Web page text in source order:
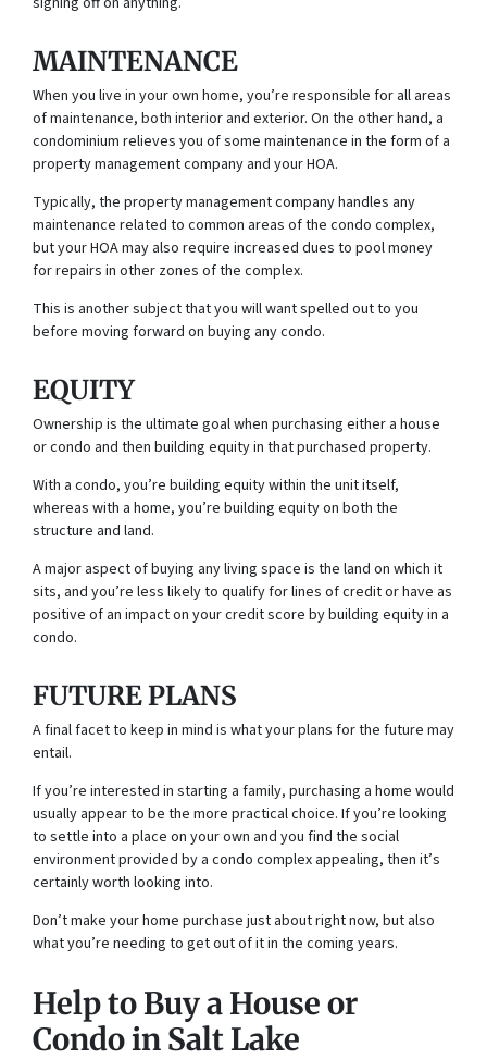
MAINTENANCE
When you live in your own home, you’re responsible for all areas
of maintenance, both interior and exterior. On the other hand, a
condominium relieves you of some maintenance in the form of a
property management company and your HOA.
Typically, the property management company handles any
maintenance related to common areas of the condo complex,
but your HOA may also require increased dues to pool money
for repairs in other zones of the complex.
This is another subject that you will want spelled out to you
before moving forward on buying any condo.
EQUITY
Ownership is the ultimate goal when purchasing either a house
or condo and then building equity in that purchased property.
With a condo, you’re building equity within the unit itself,
whereas with a home, you’re building equity on both the
structure and land.
A major aspect of buying any living space is the land on which it
sits, and you’re less likely to qualify for lines of credit or have as
positive of an impact on your credit score by building equity in a
condo.
FUTURE PLANS
A final facet to keep in mind is what your plans for the future may
entail.
If you’re interested in starting a family, purchasing a home would
usually appear to be the more practical choice. If you’re looking
to settle into a place on your own and you find the social
environment provided by a condo complex appealing, then it’s
certainly worth looking into.
Don’t make your home purchase just about right now, but also
what you’re needing to get out of it in the coming years.
Help to Buy a House or
Condo in Salt Lake